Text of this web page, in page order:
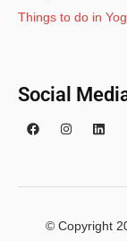
Things to do in
Social
© Copyright